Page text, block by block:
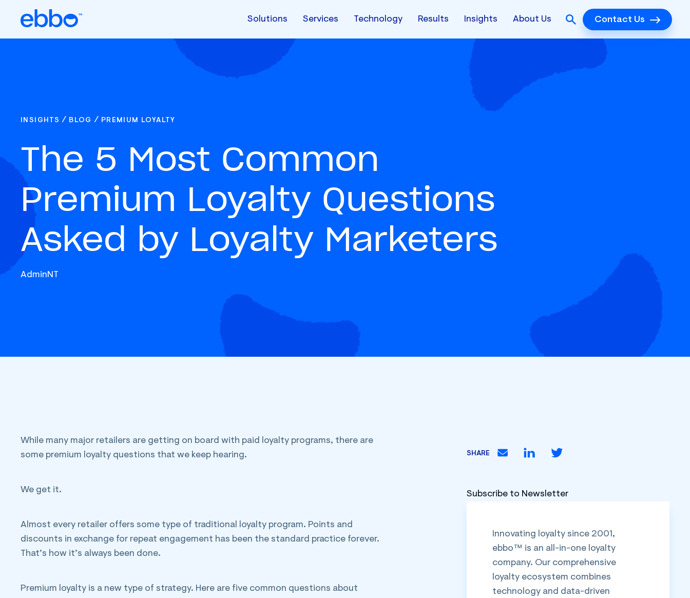
Solutions Services Technology Results Insights About Us Contact Us
INSIGHTS / BLOG / PREMIUM LOYALTY
The 5 Most Common
Premium Loyalty Questions
Asked by Loyalty Marketers
AdminNT
While many major retailers are getting on board with paid loyalty programs, there are
some premium loyalty questions that we keep hearing.
We get it.
Almost every retailer offers some type of traditional loyalty program. Points and
discounts in exchange for repeat engagement has been the standard practice forever.
That’s how it’s always been done.
Premium loyalty is a new type of strategy. Here are five common questions about
SHARE
Subscribe to Newsletter
Innovating loyalty since 2001,
ebbo™ is an all-in-one loyalty
company. Our comprehensive
loyalty ecosystem combines
technology and data-driven